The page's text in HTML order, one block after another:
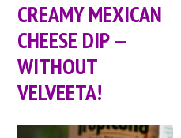
CREAMY MEXICAN
CHEESE DIP —
WITHOUT
VELVEETA!